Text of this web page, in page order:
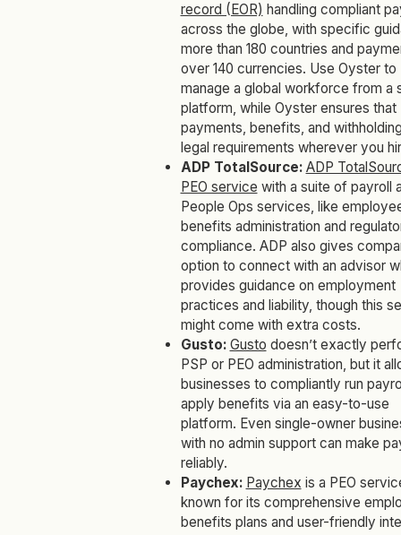
record (EOR) handling compliant
across the globe, with specific
more than 180 countries and
over 140 currencies. Use Oyster to
manage a global workforce from a
platform, while Oyster ensures that
payments, benefits, and
legal requirements wherever you
ADP TotalSource: ADP
PEO service with a suite of payroll
People Ops services, like
benefits administration and
compliance. ADP also gives
option to connect with an advisor
provides guidance on employment
practices and liability, though this
might come with extra costs.
Gusto: Gusto doesn’t exactly
PSP or PEO administration, but it
businesses to compliantly run
apply benefits via an easy-to-use
platform. Even single-owner
with no admin support can make
reliably.
Paychex: Paychex is a PEO
known for its comprehensive
benefits plans and user-friendly